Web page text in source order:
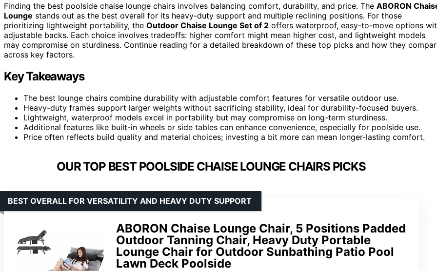
Finding the best poolside chaise lounge chairs involves balancing comfort, durability, and price. The ABORON
Lounge stands out as the best overall for its heavy-duty support and multiple reclining positions. For those
prioritizing lightweight portability, the Outdoor Chaise Lounge Set of 2 offers waterproof, easy-to-move options
adjustable backs. Each choice involves tradeoffs: higher comfort might mean higher cost, and lightweight models
may compromise on sturdiness. Continue reading for a detailed breakdown of these top picks and how they
across key factors.
Key Takeaways
The best lounge chairs combine durability with adjustable comfort features for versatile outdoor use.
Heavy-duty frames support larger weights without sacrificing stability, ideal for durability-focused buyers.
Lightweight, waterproof models excel in portability but may compromise on long-term sturdiness.
Additional features like built-in wheels or side tables can enhance convenience, especially for poolside use.
Price often reflects build quality and material choices; investing a bit more can mean longer-lasting comfort.
OUR TOP BEST POOLSIDE CHAISE LOUNGE CHAIRS PICKS
ABORON Chaise Lounge Chair, 5 Positions Padded
Outdoor Tanning Chair, Heavy Duty Portable
Lounge Chair for Outdoor Sunbathing Patio Pool
Lawn Deck Poolside
BEST OVERALL FOR VERSATILITY AND HEAVY DUTY SUPPORT